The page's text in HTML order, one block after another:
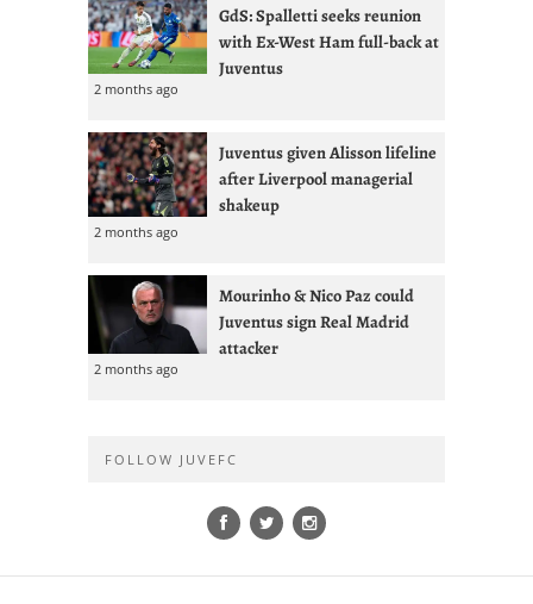
GdS: Spalletti seeks reunion
with Ex-West Ham full-back at
Juventus
2 months ago
Juventus given Alisson lifeline
after Liverpool managerial
shakeup
2 months ago
Mourinho & Nico Paz could
Juventus sign Real Madrid
attacker
2 months ago
FOLLOW JUVEFC